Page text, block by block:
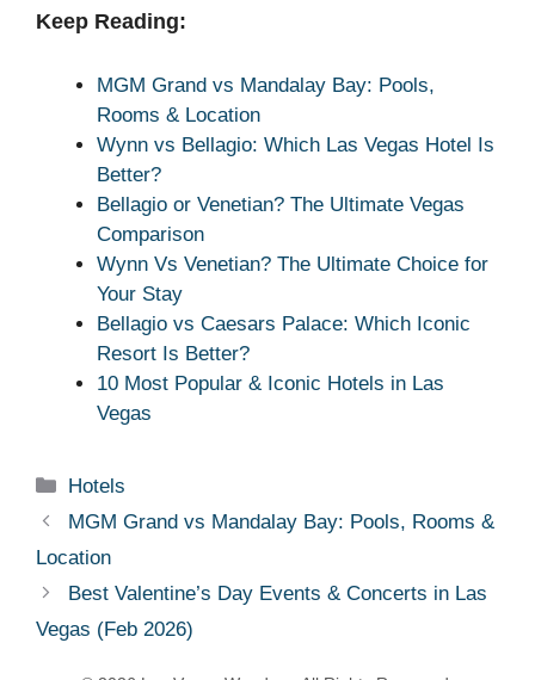
Keep Reading:
MGM Grand vs Mandalay Bay: Pools,
Rooms & Location
Wynn vs Bellagio: Which Las Vegas Hotel Is
Better?
Bellagio or Venetian? The Ultimate Vegas
Comparison
Wynn Vs Venetian? The Ultimate Choice for
Your Stay
Bellagio vs Caesars Palace: Which Iconic
Resort Is Better?
10 Most Popular & Iconic Hotels in Las
Vegas
Categories
Hotels
MGM Grand vs Mandalay Bay: Pools, Rooms &
Location
Best Valentine’s Day Events & Concerts in Las
Vegas (Feb 2026)